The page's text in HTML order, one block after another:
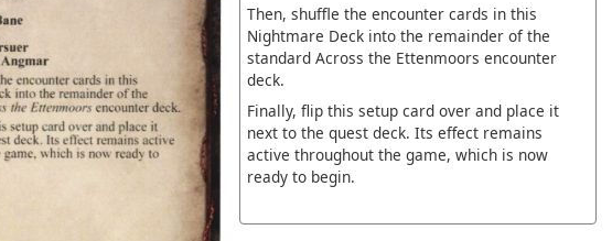
Then, shuffle the encounter cards in this
Nightmare Deck into the remainder of the
standard Across the Ettenmoors encounter
deck.
Finally, flip this setup card over and place it
next to the quest deck. Its effect remains
active throughout the game, which is now
ready to begin.